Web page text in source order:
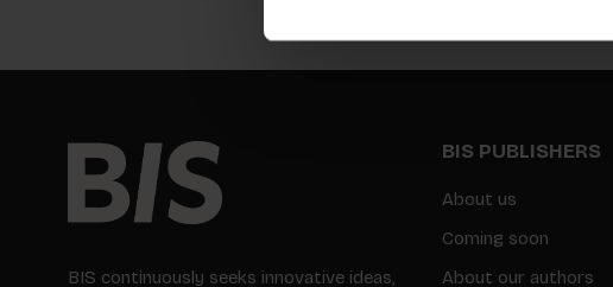
BIS continuously seeks innovative ideas,
BIS PUBLISHERS
About us
Coming soon
About our authors